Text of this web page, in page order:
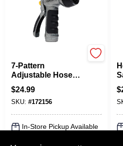
7-Pattern
Adjustable Hose
Nozzle, Heavy-Duty
Metal
$24.99
SKU: #172156
In-Store Pickup Available
$